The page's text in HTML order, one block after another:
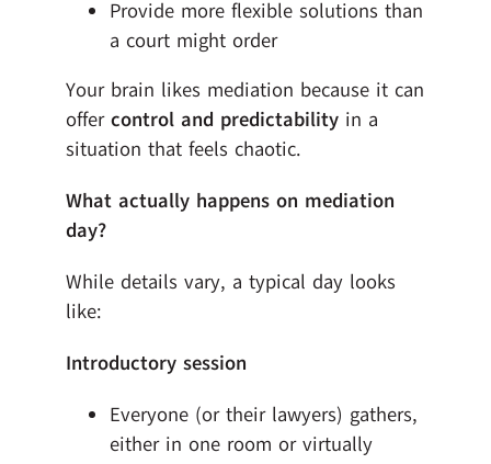
Provide more flexible solutions than
a court might order
Your brain likes mediation because it can
offer control and predictabilityin a
situation that feels chaotic.
What actually happens on mediation
day?
While details vary, a typical day looks
like:
Introductory session
Everyone (or their lawyers) gathers,
either in one room or virtually